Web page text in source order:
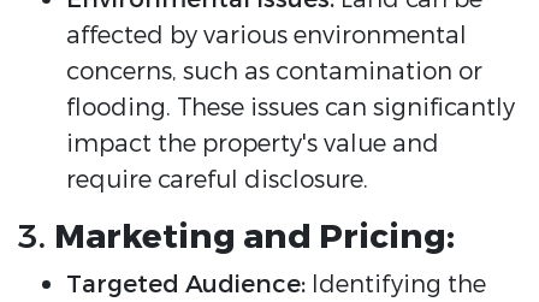
affected by various environmental
concerns, such as contamination or
flooding. These issues can significantly
impact the property's value and
require careful disclosure.
3. Marketing and Pricing:
Targeted Audience: Identifying the